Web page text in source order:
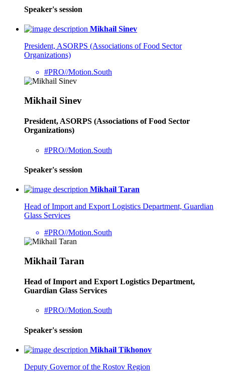
Speaker's session
Mikhail Sinev
President, ASORPS (Associations of Food Sector
Organizations)
#PRO//Motion.South
Mikhail Sinev
President, ASORPS (Associations of Food Sector
Organizations)
#PRO//Motion.South
Speaker's session
Mikhail Taran
Head of Import and Export Logistics Department, Guardian
Glass Services
#PRO//Motion.South
Mikhail Taran
Head of Import and Export Logistics Department,
Guardian Glass Services
#PRO//Motion.South
Speaker's session
Mikhail Tikhonov
Deputy Governor of the Rostov Region